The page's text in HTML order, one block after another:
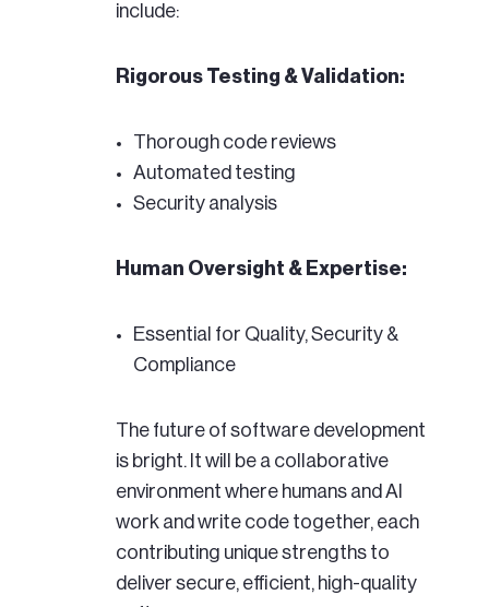
include:
Rigorous Testing & Validation:
Thorough code reviews
Automated testing
Security analysis
Human Oversight & Expertise:
Essential for Quality, Security &
Compliance
The future of software development
is bright. It will be a collaborative
environment where humans and AI
work and write code together, each
contributing unique strengths to
deliver secure, efficient, high-quality